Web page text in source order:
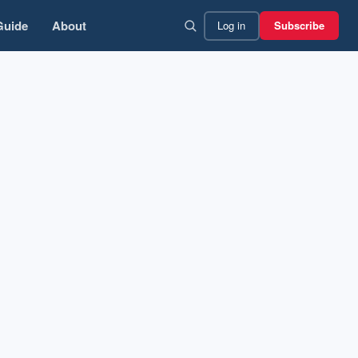
About Log in Subscribe